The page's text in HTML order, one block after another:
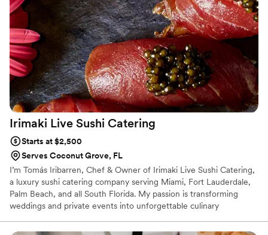
Irimaki Live Sushi Catering
Starts at $2,500
Serves Coconut Grove, FL
I’m Tomás Iribarren, Chef & Owner of Irimaki Live Sushi Catering,
a luxury sushi catering company serving Miami, Fort Lauderdale,
Palm Beach, and all South Florida. My passion is transforming
weddings and private events into unforgettable culinary
detail from our premium Faroe Island salmon to Hokkaido scallops